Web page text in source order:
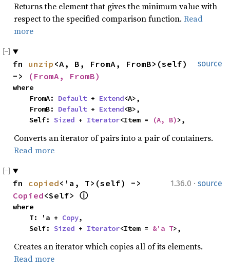
Returns the element that gives the minimum value with
respect to the specified comparison function. Read
more
source
fn unzip <A, B, FromA, FromB>(self)
->
(FromA, FromB)
where
    FromA:
Default + Extend<A>,
    FromB:
Default + Extend<B>,
    Self:
Sized + Iterator<Item = (A, B)>,
Converts an iterator of pairs into a pair of containers.
Read more
1.36.0 · source
fn copied
Copied<Self> ⓘ
where
    T: 'a +
Copy,
    Self:
Sized + Iterator<Item = &'a T>,
Creates an iterator which copies all of its elements.
Read more